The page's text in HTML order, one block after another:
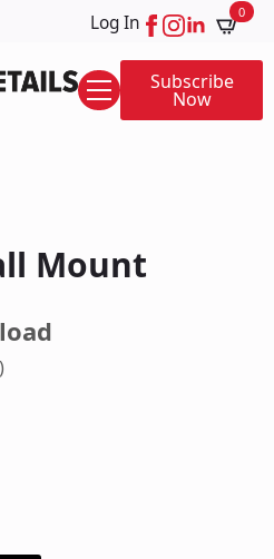
Log In 0
Subscribe
Now
Mount